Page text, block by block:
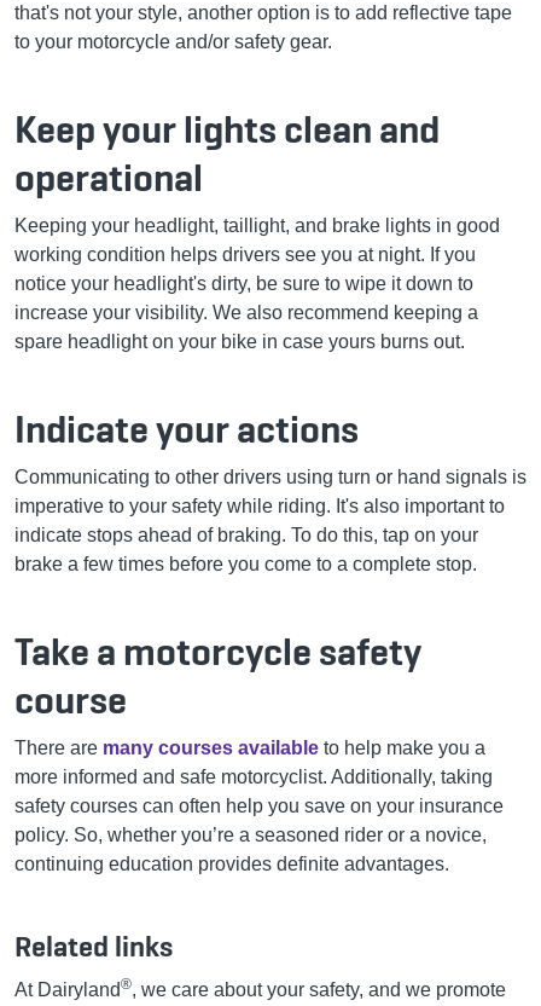
that's not your style, another option is to add reflective tape
to your motorcycle and/or safety gear.
Keep your lights clean and
operational
Keeping your headlight, taillight, and brake lights in good
working condition helps drivers see you at night. If you
notice your headlight's dirty, be sure to wipe it down to
increase your visibility. We also recommend keeping a
spare headlight on your bike in case yours burns out.
Indicate your actions
Communicating to other drivers using turn or hand signals is
imperative to your safety while riding. It's also important to
indicate stops ahead of braking. To do this, tap on your
brake a few times before you come to a complete stop.
Take a motorcycle safety
course
There are many courses available to help make you a
more informed and safe motorcyclist. Additionally, taking
safety courses can often help you save on your insurance
policy. So, whether you’re a seasoned rider or a novice,
continuing education provides definite advantages.
Related links
At Dairyland®, we care about your safety, and we promote